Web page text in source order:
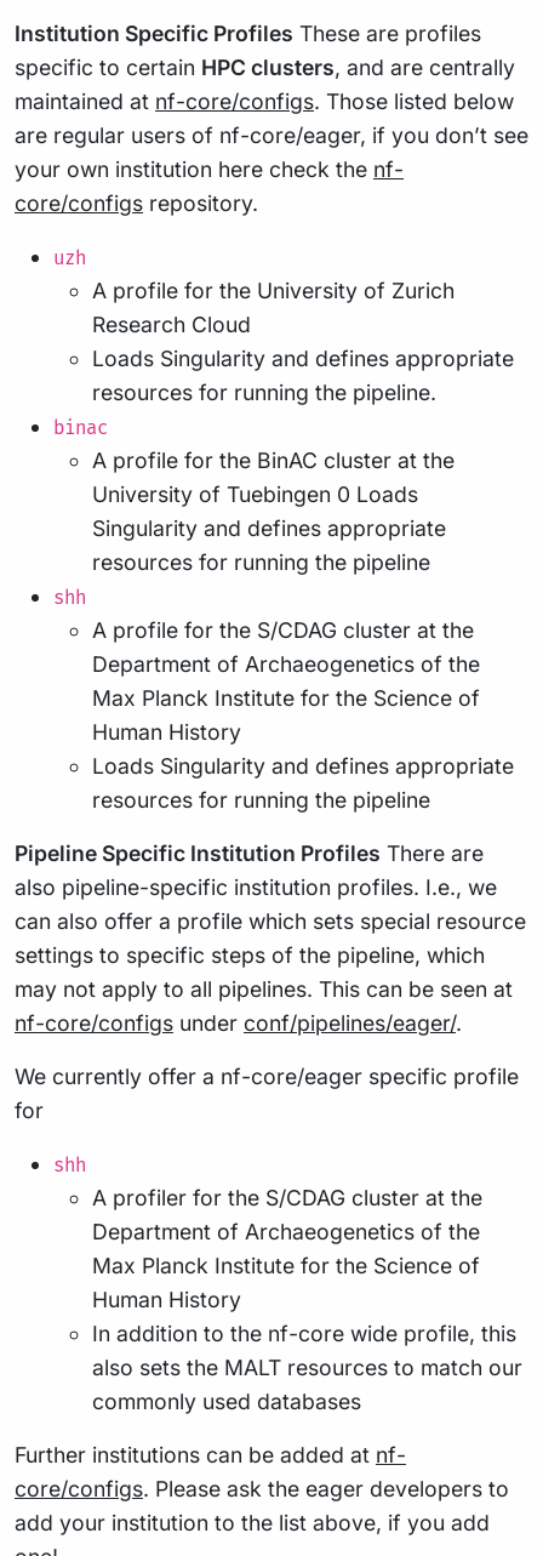
Institution Specific Profiles These are profiles
specific to certain HPC clusters, and are centrally
maintained at nf-core/configs. Those listed below
are regular users of nf-core/eager, if you don’t see
your own institution here check the nf-
core/configs repository.
uzh
A profile for the University of Zurich
Research Cloud
Loads Singularity and defines appropriate
resources for running the pipeline.
binac
A profile for the BinAC cluster at the
University of Tuebingen 0 Loads
Singularity and defines appropriate
resources for running the pipeline
shh
A profile for the S/CDAG cluster at the
Department of Archaeogenetics of the
Max Planck Institute for the Science of
Human History
Loads Singularity and defines appropriate
resources for running the pipeline
Pipeline Specific Institution Profiles There are
also pipeline-specific institution profiles. I.e., we
can also offer a profile which sets special resource
settings to specific steps of the pipeline, which
may not apply to all pipelines. This can be seen at
nf-core/configs under conf/pipelines/eager/.
We currently offer a nf-core/eager specific profile
for
shh
A profiler for the S/CDAG cluster at the
Department of Archaeogenetics of the
Max Planck Institute for the Science of
Human History
In addition to the nf-core wide profile, this
also sets the MALT resources to match our
commonly used databases
Further institutions can be added at nf-
core/configs. Please ask the eager developers to
add your institution to the list above, if you add